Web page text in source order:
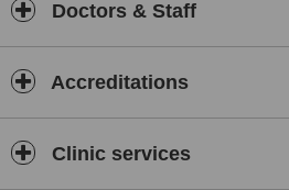
Doctors & Staff
Accreditations
Clinic services